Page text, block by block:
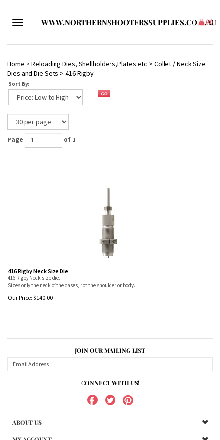
Toggle navigationWWW.NORTHERNSHOOTERSSUPPLIES.COM.AU
(0)
Home > Reloading Dies, Shellholders,Plates etc > Collet / Neck Size
Dies and Die Sets > 416 Rigby
Sort By:
Page of 1
416 Rigby Neck Size Die
416 Rigby Neck size die.
Sizes only the neck of the cases, not the shoulder or body.
Our Price: $140.00
JOIN OUR MAILING LIST
CONNECT WITH US!
ABOUT US